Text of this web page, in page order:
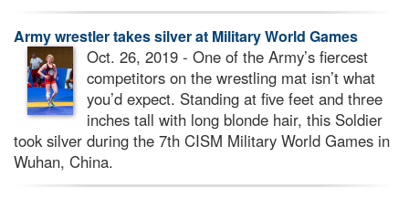
Army wrestler takes silver at Military World Games
Oct. 26, 2019 - One of the Army’s fiercest
competitors on the wrestling mat isn’t what
you’d expect. Standing at five feet and three
inches tall with long blonde hair, this Soldier
took silver during the 7th CISM Military World Games in
Wuhan, China.